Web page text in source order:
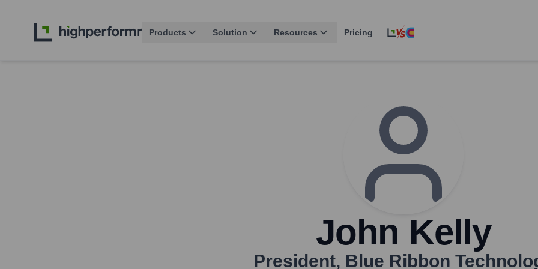
Products Solution Resources Pricing
John Kelly
President, Blue Ribbon